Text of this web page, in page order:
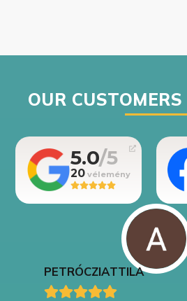
OUR
5.0
20
PETRÓCZIATTILA